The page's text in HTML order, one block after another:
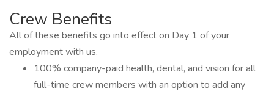
Crew Benefits
All of these benefits go into effect on Day 1 of your
employment with us.
100% company-paid health, dental, and vision for all
full-time crew members with an option to add any